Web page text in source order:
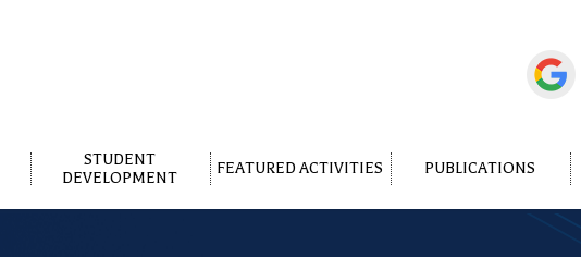
STUDENT
DEVELOPMENT
FEATURED ACTIVITIES PUBLICATIONS